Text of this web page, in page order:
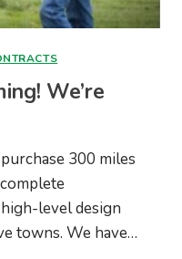
We’re
300 miles
level design
towns. We have…